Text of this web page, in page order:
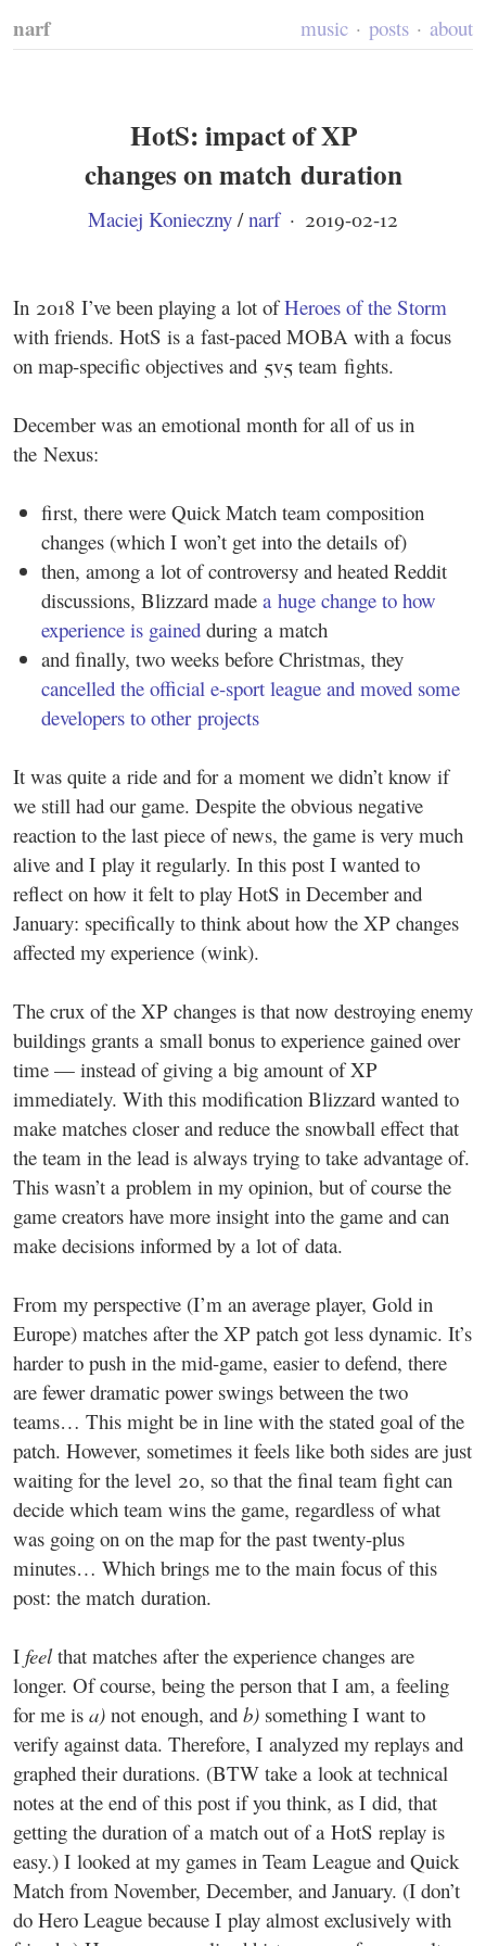
narf music posts about
HotS: impact of XP
changes on match duration
Maciej Konieczny /narf · 2019-02-12
In 2018 I’ve been playing a lot ofHeroes of the Storm
with friends. HotS is a fast-paced MOBA with a focus
on map-specific objectives and 5v5 team fights.
December was an emotional month for all of us in
the Nexus:
first, there were Quick Match team composition
changes (which I won’t get into the details of)
then, among a lot of controversy and heated Reddit
discussions, Blizzard made a huge change to how
experience is gainedduring a match
and finally, two weeks before Christmas, they
cancelled the official e-sport league and moved some
developers to other projects
It was quite a ride and for a moment we didn’t know if
we still had our game. Despite the obvious negative
reaction to the last piece of news, the game is very much
alive and I play it regularly. In this post I wanted to
reflect on how it felt to play HotS in December and
January: specifically to think about how the XP changes
affected my experience (wink).
The crux of the XP changes is that now destroying enemy
buildings grants a small bonus to experience gained over
time — instead of giving a big amount of XP
immediately. With this modification Blizzard wanted to
make matches closer and reduce the snowball effect that
the team in the lead is always trying to take advantage of.
This wasn’t a problem in my opinion, but of course the
game creators have more insight into the game and can
make decisions informed by a lot of data.
From my perspective (I’m an average player, Gold in
Europe) matches after the XP patch got less dynamic. It’s
harder to push in the mid-game, easier to defend, there
are fewer dramatic power swings between the two
teams… This might be in line with the stated goal of the
patch. However, sometimes it feels like both sides are just
waiting for the level 20, so that the final team fight can
decide which team wins the game, regardless of what
was going on on the map for the past twenty-plus
minutes… Which brings me to the main focus of this
post: the match duration.
I feelthat matches after the experience changes are
longer. Of course, being the person that I am, a feeling
for me is a) not enough, and b) something I want to
verify against data. Therefore, I analyzed my replays and
graphed their durations. (BTW take a look at technical
notes at the end of this post if you think, as I did, that
getting the duration of a match out of a HotS replay is
easy.) I looked at my games in Team League and Quick
Match from November, December, and January. (I don’t
do Hero League because I play almost exclusively with